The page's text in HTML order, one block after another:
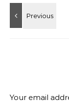
Your email